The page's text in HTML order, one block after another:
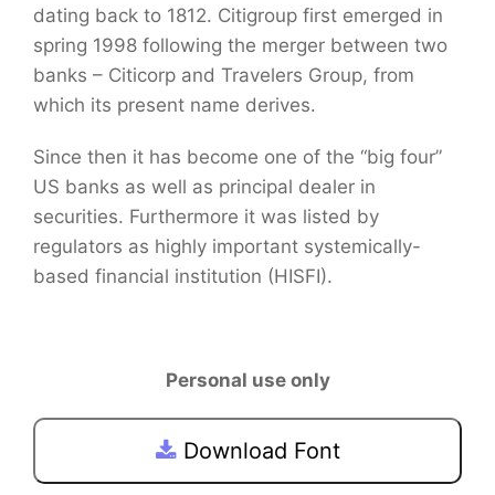
dating back to 1812. Citigroup first emerged in
spring 1998 following the merger between two
banks – Citicorp and Travelers Group, from
which its present name derives.
Since then it has become one of the “big four”
US banks as well as principal dealer in
securities. Furthermore it was listed by
regulators as highly important systemically-
based financial institution (HISFI).
Personal use only
Download Font